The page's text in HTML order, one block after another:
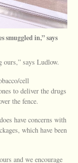
smuggled in,” says
ours,” says Ludlow.
cell
to deliver the drugs
the fence.
have concerns with
which have been
and we encourage